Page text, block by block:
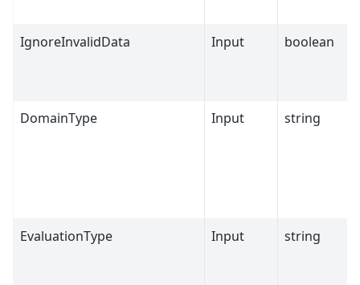
IgnoreInvalidData Input boolean
DomainType Input string
EvaluationType Input string